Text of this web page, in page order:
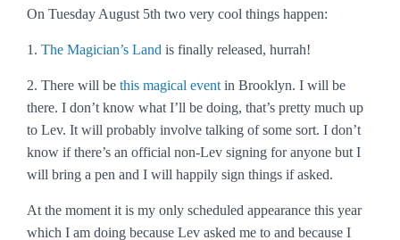
On Tuesday August 5th two very cool things happen:
1. The Magician’s Land is finally released, hurrah!
2. There will be this magical event in Brooklyn. I will be
there. I don’t know what I’ll be doing, that’s pretty much up
to Lev. It will probably involve talking of some sort. I don’t
know if there’s an official non-Lev signing for anyone but I
will bring a pen and I will happily sign things if asked.
At the moment it is my only scheduled appearance this year
which I am doing because Lev asked me to and because I